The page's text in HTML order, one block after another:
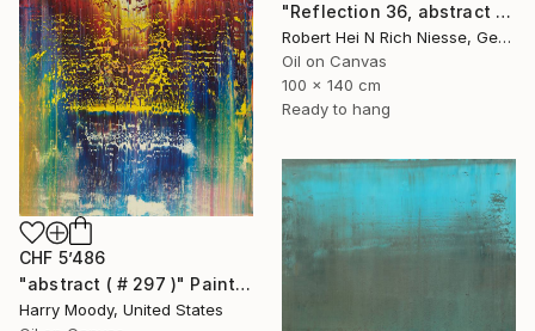
"Reflection 36, abstract informal no 2053-10" Painting
Robert Hei N Rich Niesse, Germany
Oil on Canvas
100 x 140 cm
Ready to hang
CHF 5’486
"abstract ( # 297 )" Painting
Harry Moody, United States